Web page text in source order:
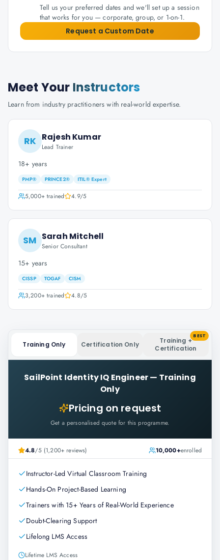
Tell us your preferred dates and we'll set up a session
that works for you — corporate, group, or 1-on-1.
Request a Custom Date
Meet Your Instructors
Learn from industry practitioners with real-world expertise.
RK Rajesh Kumar
Lead Trainer
18+ years
PMP® PRINCE2® ITIL® Expert
5,000+trained 4.9/5
SM Sarah Mitchell
Senior Consultant
15+ years
CISSP TOGAF CISM
3,200+trained 4.8/5
Training Only Certification Only
Training +
Certification
BEST
SailPoint Identity IQ Engineer— Training
Only
Pricing on request
Get a personalised quote for this programme.
4.8/5 (1,200+ reviews) 10,000+enrolled
Instructor-Led Virtual Classroom Training
Hands-On Project-Based Learning
Trainers with 15+ Years of Real-World Experience
Doubt-Clearing Support
Lifelong LMS Access
Lifetime LMS Access